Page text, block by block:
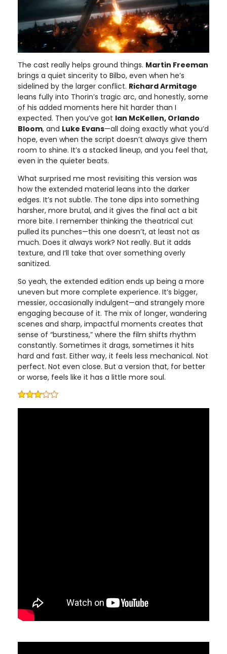
The cast really helps ground things. Martin Freeman
brings a quiet sincerity to Bilbo, even when he’s
sidelined by the larger conflict. Richard Armitage
leans fully into Thorin’s tragic arc, and honestly, some
of his added moments here hit harder than I
expected. Then you’ve got Ian McKellen, Orlando
Bloom, and Luke Evans—all doing exactly what you’d
hope, even when the script doesn’t always give them
room to shine. It’s a stacked lineup, and you feel that,
even in the quieter beats.
What surprised me most revisiting this version was
how the extended material leans into the darker
edges. It’s not subtle. The tone dips into something
harsher, more brutal, and it gives the final act a bit
more bite. I remember thinking the theatrical cut
pulled its punches—this one doesn’t, at least not as
much. Does it always work? Not really. But it adds
texture, and I’ll take that over something overly
sanitized.
So yeah, the extended edition ends up being a more
uneven but more complete experience. It’s bigger,
messier, occasionally indulgent—and strangely more
engaging because of it. The mix of longer, wandering
scenes and sharp, impactful moments creates that
sense of “burstiness,” where the film shifts rhythm
constantly. Sometimes it drags, sometimes it hits
hard and fast. Either way, it feels less mechanical. Not
perfect. Not even close. But a version that, for better
or worse, feels like it has a little more soul.